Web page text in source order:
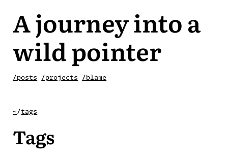
A journey into a
wild pointer
/posts /projects /blame
~/tags
Tags